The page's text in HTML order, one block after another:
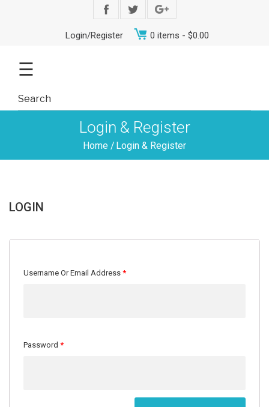
Login/Register 0 items - $0.00
☰
Login & Register
Home / Login & Register
LOGIN
Username Or Email Address *
Password *